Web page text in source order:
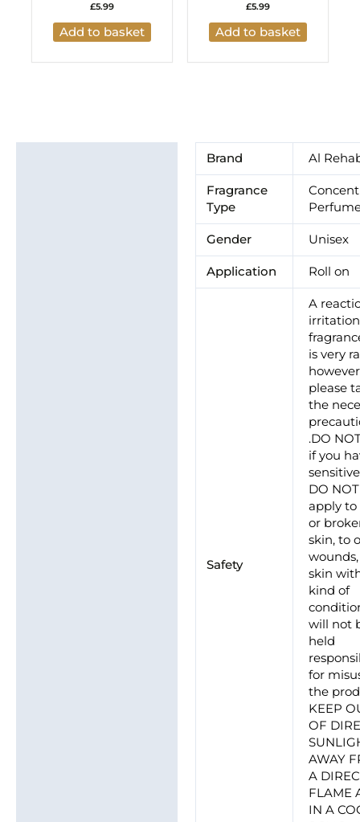
£5.99
Add to basket
£5.99
Add to basket
Brand Al
Fragrance
Type
Gender Unisex
Application Roll on
Safety
A
is very
however
please
the
.DO
if you
DO NOT
apply to
or
skin, to
skin
kind of
will not
held
for
the
KEEP
OF
AWAY
A
FLAME
IN A